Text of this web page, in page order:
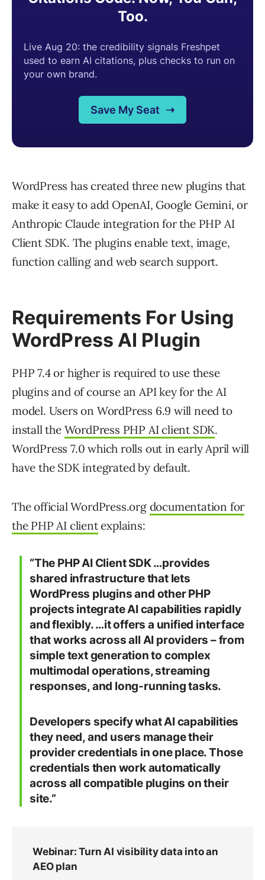
WordPress has created three new plugins that
make it easy to add OpenAI, Google Gemini, or
Anthropic Claude integration for the PHP AI
Client SDK. The plugins enable text, image,
function calling and web search support.
Requirements For Using
WordPress AI Plugin
PHP 7.4 or higher is required to use these
plugins and of course an API key for the AI
model. Users on WordPress 6.9 will need to
install the WordPress PHP AI client SDK.
WordPress 7.0 which rolls out in early April will
have the SDK integrated by default.
The official WordPress.org documentation for
the PHP AI clientexplains:
“The PHP AI Client SDK …provides
shared infrastructure that lets
WordPress plugins and other PHP
projects integrate AI capabilities rapidly
and flexibly. …it offers a unified interface
that works across all AI providers – from
simple text generation to complex
multimodal operations, streaming
responses, and long-running tasks.
Developers specify what AI capabilities
they need, and users manage their
provider credentials in one place. Those
credentials then work automatically
across all compatible plugins on their
site.”